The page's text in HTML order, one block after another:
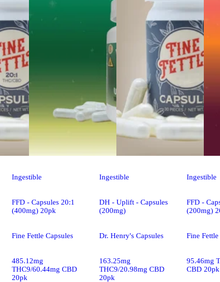
Ingestible
FFD - Capsules 20:1
(400mg) 20pk
Fine Fettle Capsules
485.12mg
THC9/60.44mg CBD
20pk
Ingestible
DH - Uplift - Capsules
(200mg)
Dr. Henry's Capsules
163.25mg
THC9/20.98mg CBD
20pk
Ingestible
FFD -
(200mg)
Fine
95.46mg
CBD 20pk